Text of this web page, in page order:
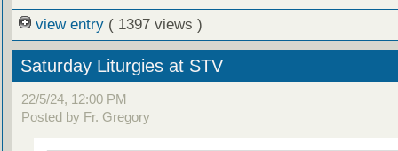
view entry ( 1397 views )
Saturday Liturgies at STV
22/5/24, 12:00 PM
Posted by Fr. Gregory